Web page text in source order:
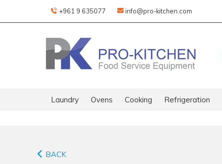
+961 9 635077 info@pro-kitchen.com
Laundry Ovens Cooking Refrigeration
BACK